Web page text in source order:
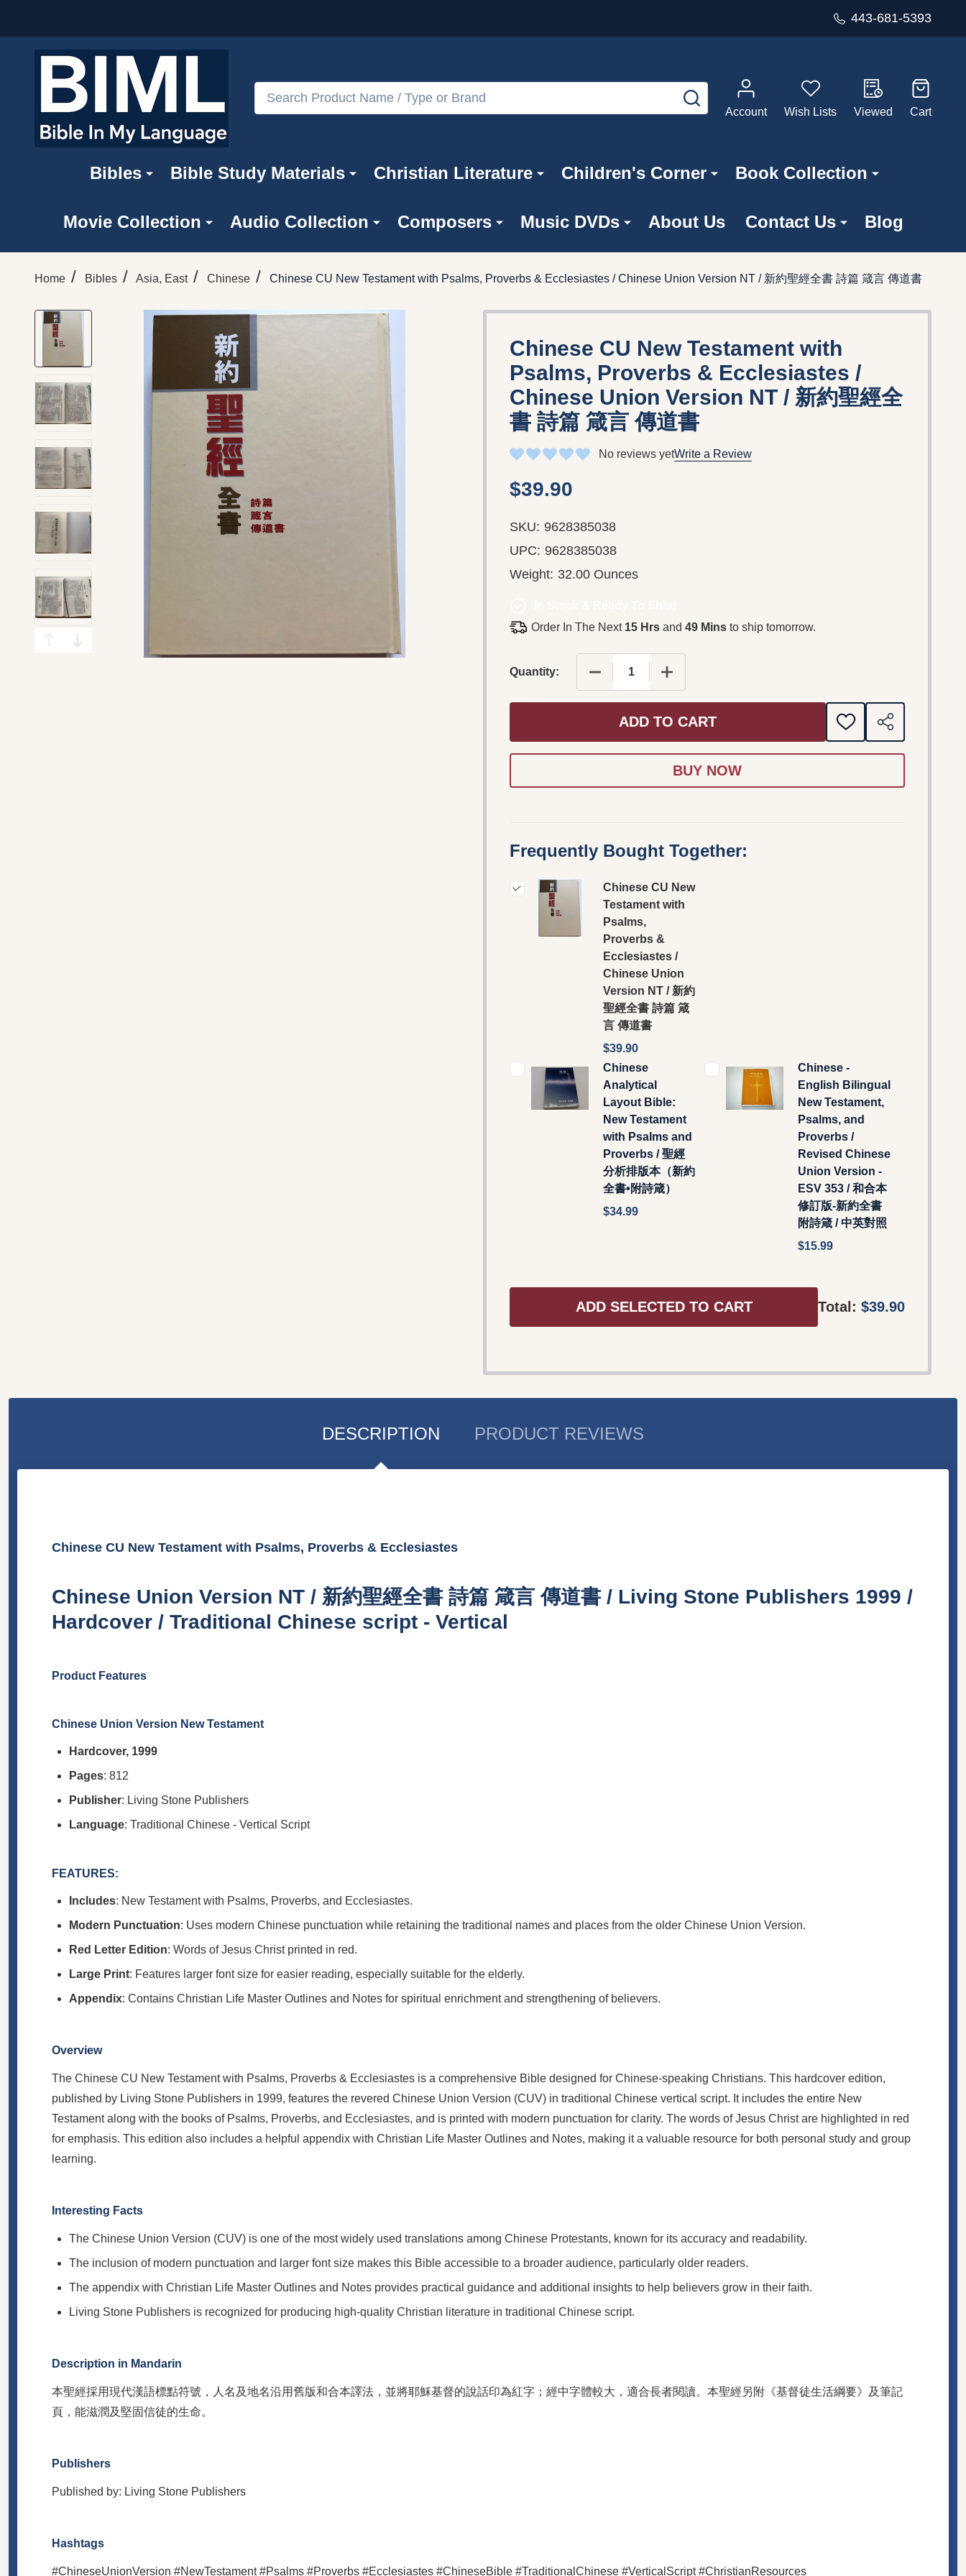
443-681-5393
Search
SEARCH
Account
Wish Lists Viewed Cart
Bibles Bible Study Materials Christian Literature Children's Corner Book Collection
Movie Collection Audio Collection Composers Music DVDs About Us Contact Us Blog
Home / Bibles / Asia, East / Chinese / Chinese CU New Testament with Psalms, Proverbs & Ecclesiastes / Chinese Union Version NT / 新約聖經全書 詩篇 箴言 傳道書
Chinese CU New Testament with
Psalms, Proverbs & Ecclesiastes /
Chinese Union Version NT / 新約聖經全
書 詩篇 箴言 傳道書
No reviews yetWrite a Review
$39.90
SKU: 9628385038
UPC: 9628385038
Weight: 32.00 Ounces
Order In The Next 15 Hrs and 49 Mins to ship tomorrow.
Quantity: DECREASE QUANTITY OF CHINESE CU NEW TESTAMENT WITH
INCREASE QUANTITY OF CHINESE CU NEW
ADD TO CART
ADD
TO
SHARE
Frequently Bought Together:
Chinese CU New
Testament with
Psalms,
Proverbs &
Ecclesiastes /
Chinese Union
Version NT / 新約
聖經全書 詩篇 箴
言 傳道書
$39.90
Chinese
Analytical
Layout Bible:
New Testament
with Psalms and
Proverbs / 聖經
分析排版本（新約
全書•附詩箴）
$34.99
Chinese -
English Bilingual
New Testament,
Psalms, and
Proverbs /
Revised Chinese
Union Version -
ESV 353 / 和合本
修訂版-新約全書
附詩箴 / 中英對照
$15.99
ADD SELECTED TO CART Total: $39.90
DESCRIPTION PRODUCT REVIEWS
Chinese CU New Testament with Psalms, Proverbs & Ecclesiastes
Chinese Union Version NT / 新約聖經全書 詩篇 箴言 傳道書 / Living Stone Publishers 1999 /
Hardcover / Traditional Chinese script - Vertical
Product Features
Chinese Union Version New Testament
Hardcover, 1999
Pages: 812
Publisher: Living Stone Publishers
Language: Traditional Chinese - Vertical Script
FEATURES:
Includes: New Testament with Psalms, Proverbs, and Ecclesiastes.
Modern Punctuation: Uses modern Chinese punctuation while retaining the traditional names and places from the older Chinese Union Version.
Red Letter Edition: Words of Jesus Christ printed in red.
Large Print: Features larger font size for easier reading, especially suitable for the elderly.
Appendix: Contains Christian Life Master Outlines and Notes for spiritual enrichment and strengthening of believers.
Overview
The Chinese CU New Testament with Psalms, Proverbs & Ecclesiastes is a comprehensive Bible designed for Chinese-speaking Christians. This hardcover edition,
published by Living Stone Publishers in 1999, features the revered Chinese Union Version (CUV) in traditional Chinese vertical script. It includes the entire New
Testament along with the books of Psalms, Proverbs, and Ecclesiastes, and is printed with modern punctuation for clarity. The words of Jesus Christ are highlighted in red
for emphasis. This edition also includes a helpful appendix with Christian Life Master Outlines and Notes, making it a valuable resource for both personal study and group
learning.
Interesting Facts
The Chinese Union Version (CUV) is one of the most widely used translations among Chinese Protestants, known for its accuracy and readability.
The inclusion of modern punctuation and larger font size makes this Bible accessible to a broader audience, particularly older readers.
The appendix with Christian Life Master Outlines and Notes provides practical guidance and additional insights to help believers grow in their faith.
Living Stone Publishers is recognized for producing high-quality Christian literature in traditional Chinese script.
Description in Mandarin
本聖經採用現代漢語標點符號，人名及地名沿用舊版和合本譯法，並將耶穌基督的說話印為紅字；經中字體較大，適合長者閱讀。本聖經另附《基督徒生活綱要》及筆記
頁，能滋潤及堅固信徒的生命。
Publishers
Published by: Living Stone Publishers
Hashtags
#ChineseUnionVersion #NewTestament #Psalms #Proverbs #Ecclesiastes #ChineseBible #TraditionalChinese #VerticalScript #ChristianResources